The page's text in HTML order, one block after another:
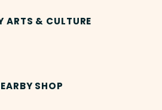
ARTS & CULTURE
SHOP